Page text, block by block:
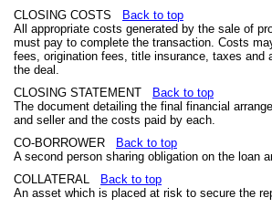
CLOSING COSTS
Back to top
All appropriate costs generated by the sale of
must pay to complete the transaction. Costs
fees, origination fees, title insurance, taxes and
the deal.
CLOSING STATEMENT
Back to top
The document detailing the final financial
and seller and the costs paid by each.
CO-BORROWER
Back to top
A second person sharing obligation on the loan
COLLATERAL
Back to top
An asset which is placed at risk to secure the